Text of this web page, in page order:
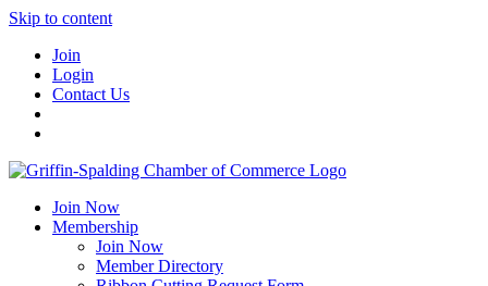
Skip to content
Join
Login
Contact Us
Join Now
Membership
Join Now
Member Directory